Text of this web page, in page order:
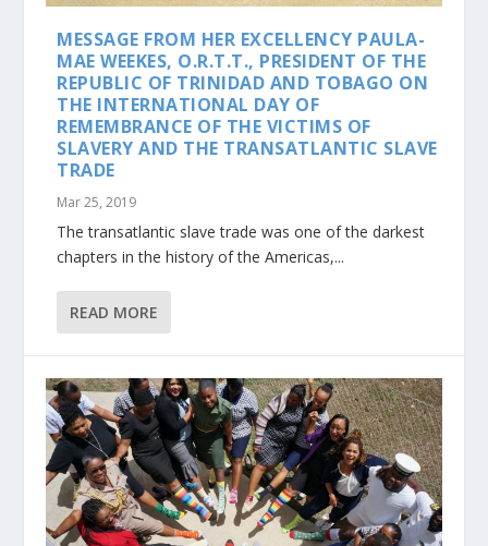
MESSAGE FROM HER EXCELLENCY PAULA-
MAE WEEKES, O.R.T.T., PRESIDENT OF THE
REPUBLIC OF TRINIDAD AND TOBAGO ON
THE INTERNATIONAL DAY OF
REMEMBRANCE OF THE VICTIMS OF
SLAVERY AND THE TRANSATLANTIC SLAVE
TRADE
Mar 25, 2019
The transatlantic slave trade was one of the darkest
chapters in the history of the Americas,...
READ MORE